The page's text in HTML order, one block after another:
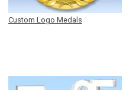
Custom Logo Medals